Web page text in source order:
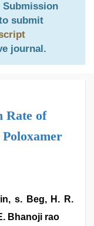
Submission
submit
journal.
Rate of
s. Beg, H. R.
Bhanoji rao